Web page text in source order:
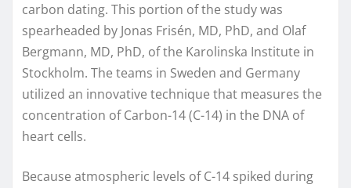
carbon dating. This portion of the study was
spearheaded by Jonas Frisén, MD, PhD, and Olaf
Bergmann, MD, PhD, of the Karolinska Institute in
Stockholm. The teams in Sweden and Germany
utilized an innovative technique that measures the
concentration of Carbon-14 (C-14) in the DNA of
heart cells.
Because atmospheric levels of C-14 spiked during